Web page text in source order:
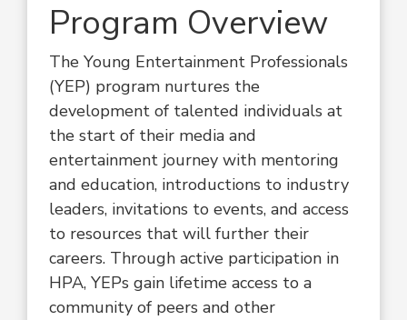
Program Overview
The Young Entertainment Professionals
(YEP) program nurtures the
development of talented individuals at
the start of their media and
entertainment journey with mentoring
and education, introductions to industry
leaders, invitations to events, and access
to resources that will further their
careers. Through active participation in
HPA, YEPs gain lifetime access to a
community of peers and other